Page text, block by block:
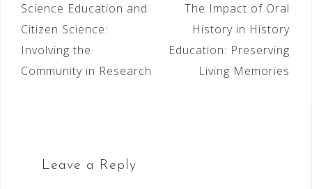
Science Education and
Citizen Science:
Involving the
Community in Research
The Impact of Oral
History in History
Education: Preserving
Living Memories
Leave a Reply